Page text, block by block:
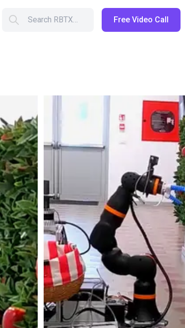
Search RBTX… Free Video Call
Shopping Cart